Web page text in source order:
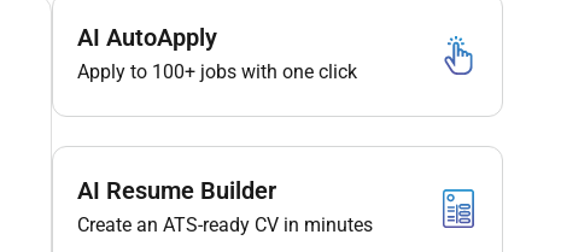
AI AutoApply
Apply to 100+ jobs with one click
AI Resume Builder
Create an ATS-ready CV in minutes